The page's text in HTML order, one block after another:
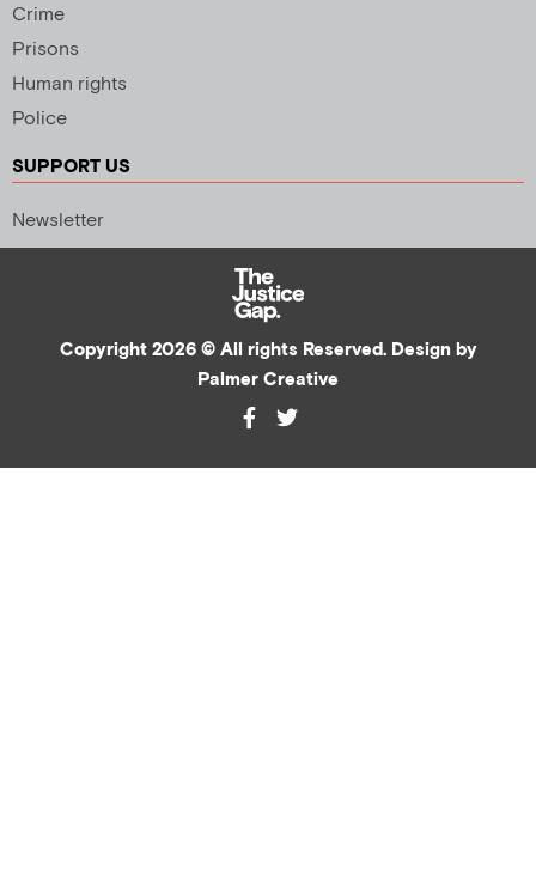
Crime
Prisons
Human rights
Police
SUPPORT US
Newsletter
Copyright 2026 © All rights Reserved. Design by
Palmer Creative